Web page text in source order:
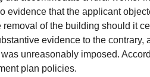
evidence that the applicant
of the building should it
evidence to the
unreasonably imposed.
plan policies.